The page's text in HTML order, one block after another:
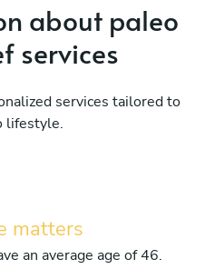
about paleo
services
services tailored to
lifestyle.
matters
an average age of 46.